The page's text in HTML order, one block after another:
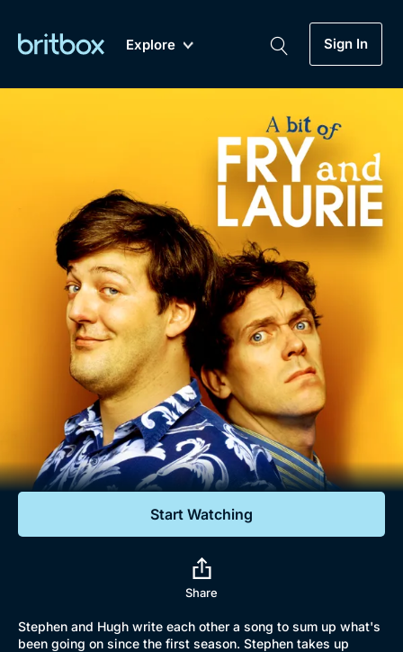
Explore Sign In
Genre
Drama
Mystery
Comedy
Lifestyle
Documentaries
Featured
My Account
Gift Subscription
Help
Sign Out
Biggest Streaming Collection
of British TV...Ever.
Dramas, Comedies, Mystery, Soaps,
Documentaries, Lifestyle and more...
Free Trial
Sign In
Start Watching
Share
Stephen and Hugh write each other a song to sum up what's
been going on since the first season. Stephen takes up